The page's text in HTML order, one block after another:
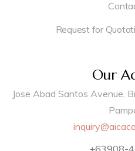
Request for
Our
Jose Abad Santos Avenue,
+63908-